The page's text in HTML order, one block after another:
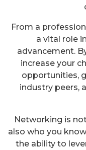
From a
a vital role
advancement.
increase your
opportunities,
industry peers,
Networking is
also who you
the ability to